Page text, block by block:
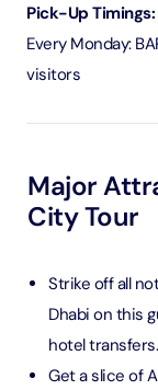
Pick-Up Timings:
Every Monday:
visitors
Major
City Tour
Strike off all
Dhabi on this
hotel transfers.
Get a slice of